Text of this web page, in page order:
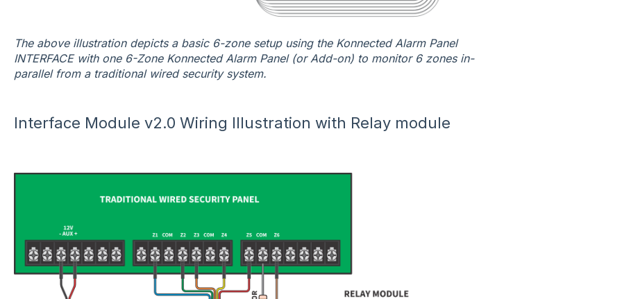
The above illustration depicts a basic 6-zone setup using the Konnected Alarm Panel
INTERFACE with one 6-Zone Konnected Alarm Panel (or Add-on) to monitor 6 zones in-
parallel from a traditional wired security system.
Interface Module v2.0 Wiring Illustration with Relay module